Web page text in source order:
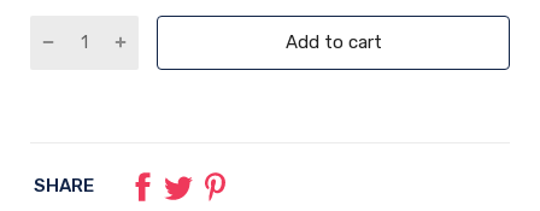
Add to cart
SHARE